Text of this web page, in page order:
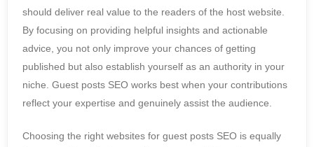
should deliver real value to the readers of the host website.
By focusing on providing helpful insights and actionable
advice, you not only improve your chances of getting
published but also establish yourself as an authority in your
niche. Guest posts SEO works best when your contributions
reflect your expertise and genuinely assist the audience.
Choosing the right websites for guest posts SEO is equally